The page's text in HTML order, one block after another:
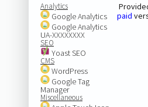
Analytics
Google Analytics
Google Analytics
UA-XXXXXXXX
SEO
Yoast SEO
CMS
WordPress
Google Tag
Manager
Miscellaneous
paid